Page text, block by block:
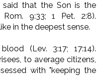
said that the Son is the
9:33; 1 Pet. 2:8).
in the deepest sense.
(Lev. 3:17; 17:14).
to average citizens,
with "keeping the